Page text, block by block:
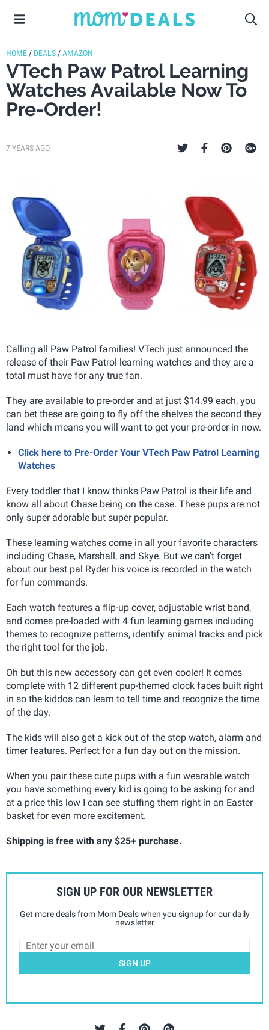
HOME / DEALS /AMAZON
VTech Paw Patrol Learning
Watches Available Now To
Pre-Order!
7 YEARS AGO
Calling all Paw Patrol families! VTech just announced the
release of their Paw Patrol learning watches and they are a
total must have for any true fan.
They are available to pre-order and at just $14.99 each, you
can bet these are going to fly off the shelves the second they
land which means you will want to get your pre-order in now.
Click here to Pre-Order Your VTech Paw Patrol Learning
Watches
Every toddler that I know thinks Paw Patrol is their life and
know all about Chase being on the case. These pups are not
only super adorable but super popular.
These learning watches come in all your favorite characters
including Chase, Marshall, and Skye. But we can't forget
about our best pal Ryder his voice is recorded in the watch
for fun commands.
Each watch features a flip-up cover, adjustable wrist band,
and comes pre-loaded with 4 fun learning games including
themes to recognize patterns, identify animal tracks and pick
the right tool for the job.
Oh but this new accessory can get even cooler! It comes
complete with 12 different pup-themed clock faces built right
in so the kiddos can learn to tell time and recognize the time
of the day.
The kids will also get a kick out of the stop watch, alarm and
timer features. Perfect for a fun day out on the mission.
When you pair these cute pups with a fun wearable watch
you have something every kid is going to be asking for and
at a price this low I can see stuffing them right in an Easter
basket for even more excitement.
Shipping is free with any $25+ purchase.
SIGN UP FOR OUR NEWSLETTER
Get more deals from Mom Deals when you signup for our daily
newsletter
SIGN UP